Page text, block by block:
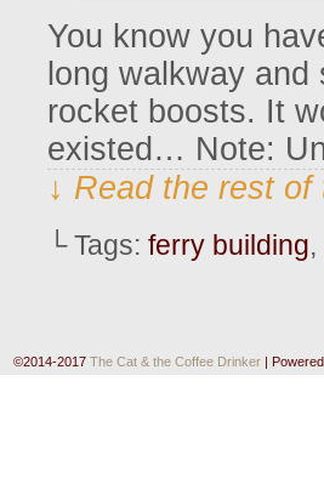
You know you
long walkway
rocket boosts. It
existed… Note:
↓ Read the rest
└ Tags: ferry building,
©2014-2017 The Cat & the Coffee Drinker |